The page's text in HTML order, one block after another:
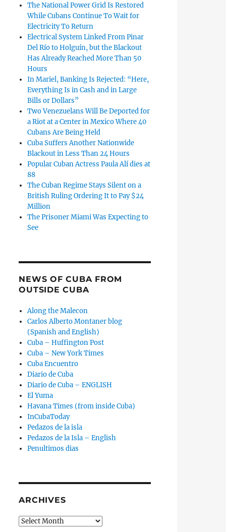
Ortiz Dies After Several Weeks of Treatment in Miami”
The National Power Grid Is Restored
While Cubans Continue To Wait for
Electricity To Return
Electrical System Linked From Pinar
Del Río to Holguín, but the Blackout
Has Already Reached More Than 50
Hours
In Mariel, Banking Is Rejected: “Here,
Everything Is in Cash and in Large
Bills or Dollars”
Two Venezuelans Will Be Deported for
a Riot at a Center in Mexico Where 40
Cubans Are Being Held
Cuba Suffers Another Nationwide
Blackout in Less Than 24 Hours
Popular Cuban Actress Paula Alí dies at
88
The Cuban Regime Stays Silent on a
British Ruling Ordering It to Pay $24
Million
The Prisoner Miami Was Expecting to
See
NEWS OF CUBA FROM
OUTSIDE CUBA
Along the Malecon
Carlos Alberto Montaner blog
(Spanish and English)
Cuba – Huffington Post
Cuba – New York Times
Cuba Encuentro
Diario de Cuba
Diario de Cuba – ENGLISH
El Yuma
Havana Times (from inside Cuba)
InCubaToday
Pedazos de la isla
Pedazos de la Isla – English
Penultimos dias
ARCHIVES
Archives